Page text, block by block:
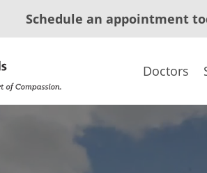
Schedule an appointment
Doctors